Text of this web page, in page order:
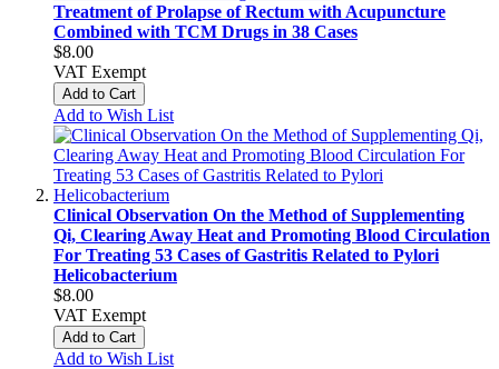
Treatment of Prolapse of Rectum with Acupuncture
Combined with TCM Drugs in 38 Cases
$8.00
VAT Exempt
Add to Cart
Add to Wish List
Clinical Observation On the Method of Supplementing
Qi, Clearing Away Heat and Promoting Blood Circulation
For Treating 53 Cases of Gastritis Related to Pylori
Helicobacterium
$8.00
VAT Exempt
Add to Cart
Add to Wish List